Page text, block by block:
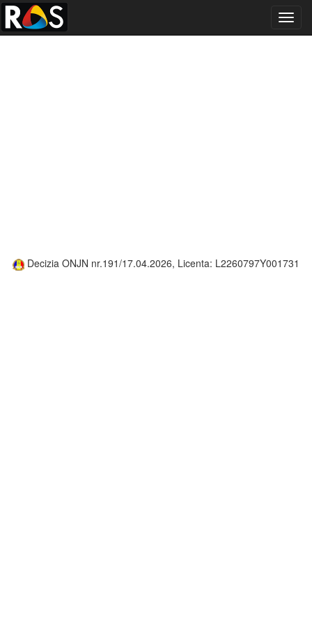
Decizia ONJN nr.191/17.04.2026, Licenta: L2260797Y001731